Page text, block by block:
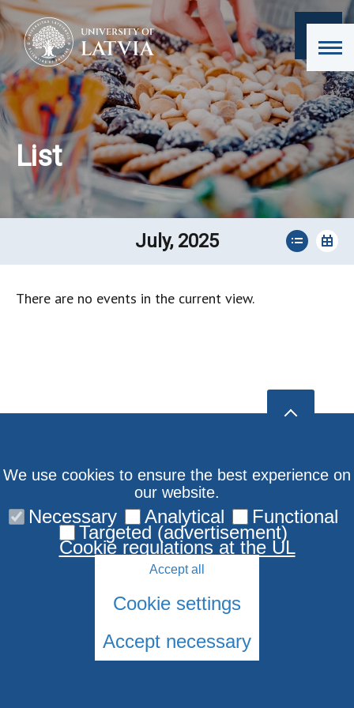
List
July, 2025
There are no events in the current view.
© 2026 University of Latvia. All rights reserved.
We use cookies to ensure the best experience on
our website.
Necessary Analytical Functional
Targeted (advertisement)
Cookie regulations at the UL
Accept all
Cookie settings
Accept necessary